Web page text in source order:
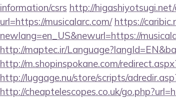
information/csrs http://
url=https://musicalarc.com/ https://
newlang=en_US&newurl=https://
http://maptec.ir/
http://m.shopinspokane.com/
http://luggage.nu/store/scripts/
http://cheaptelescopes.co.uk/